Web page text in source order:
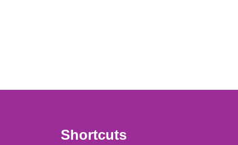
Shortcuts